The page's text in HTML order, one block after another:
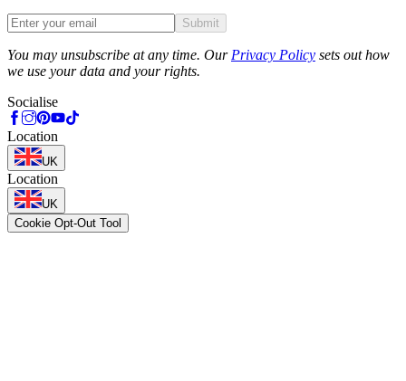
Submit
You may unsubscribe at any time. Our Privacy Policy sets out how
we use your data and your rights.
Socialise
Location
UK
Location
UK
Cookie Opt-Out Tool